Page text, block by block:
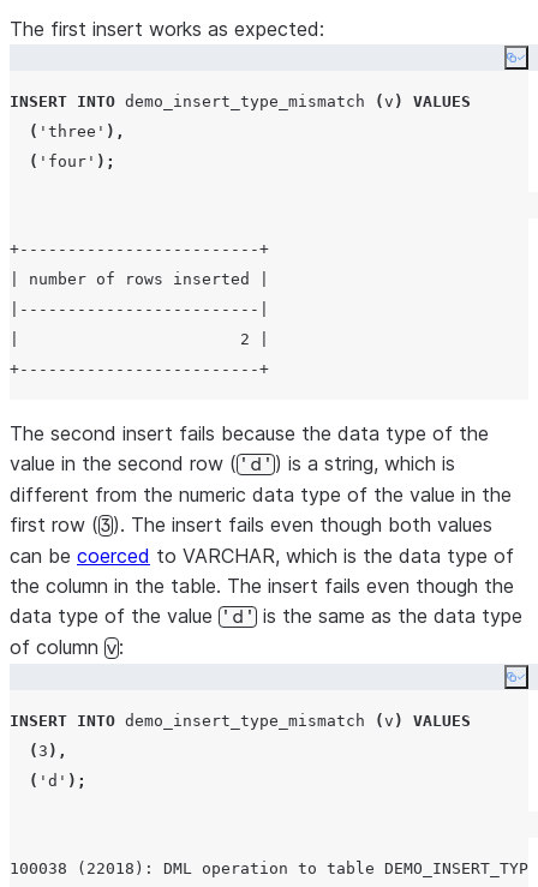
The first insert works as expected:
INSERT INTO demo_insert_type_mismatch (v )
VALUES
( ' three ' ),
( ' four ' );
+-------------------------+
| number of rows inserted |
|-------------------------|
|                       2 |
The second insert fails because the data type of the
value in the second row ('d') is a string, which is
different from the numeric data type of the value in the
first row (3). The insert fails even though both values
can be coerced to VARCHAR, which is the data type of
the column in the table. The insert fails even though the
data type of the value 'd' is the same as the data type
of column v:
INSERT INTO demo_insert_type_mismatch (v )
VALUES
(3 ),
( ' d ' );